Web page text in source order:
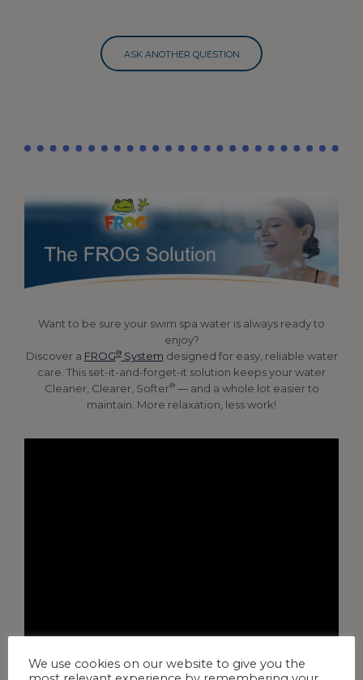
ASK ANOTHER QUESTION
Want to be sure your swim spa water is always ready to
enjoy?
Discover a FROG®System designed for easy, reliable water
care. This set-it-and-forget-it solution keeps your water
Cleaner, Clearer, Softer®— and a whole lot easier to
maintain. More relaxation, less work!
We use cookies on our website to give you the